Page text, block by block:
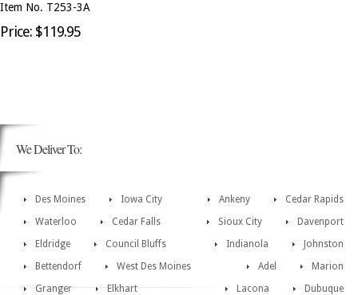
Item No. T253-3A
Price: $119.95
We Deliver To:
Des Moines Cedar Rapids
Iowa City
Ankeny
Waterloo
Davenport
Cedar Falls
Sioux City
Eldridge
Johnston
Council Bluffs
Indianola
Bettendorf
Marion
West Des Moines
Adel
Granger
Dubuque
Elkhart
Lacona